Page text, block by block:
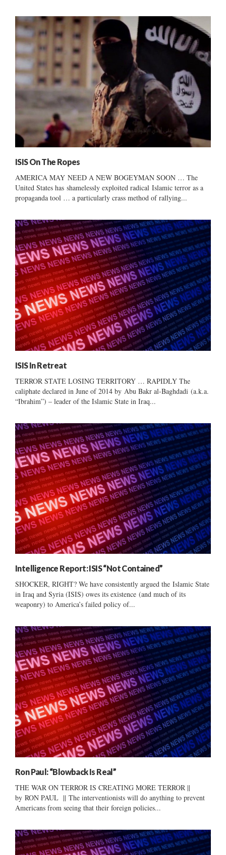
ISIS On The Ropes
AMERICA MAY NEED A NEW BOGEYMAN SOON … The
United States has shamelessly exploited radical Islamic terror as a
propaganda tool … a particularly crass method of rallying...
ISIS In Retreat
TERROR STATE LOSING TERRITORY … RAPIDLY The
caliphate declared in June of 2014 by Abu Bakr al-Baghdadi (a.k.a.
“Ibrahim”) – leader of the Islamic State in Iraq...
Intelligence Report: ISIS “Not Contained”
SHOCKER, RIGHT? We have consistently argued the Islamic State
in Iraq and Syria (ISIS) owes its existence (and much of its
weaponry) to America’s failed policy of...
Ron Paul: “Blowback Is Real”
THE WAR ON TERROR IS CREATING MORE TERROR ||
by RON PAUL || The interventionists will do anything to prevent
Americans from seeing that their foreign policies...